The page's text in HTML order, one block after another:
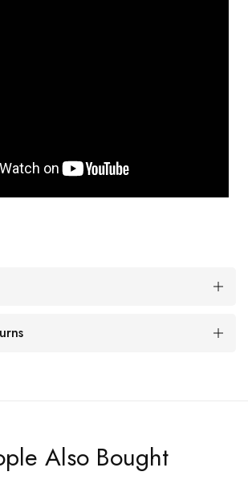
Also Bought